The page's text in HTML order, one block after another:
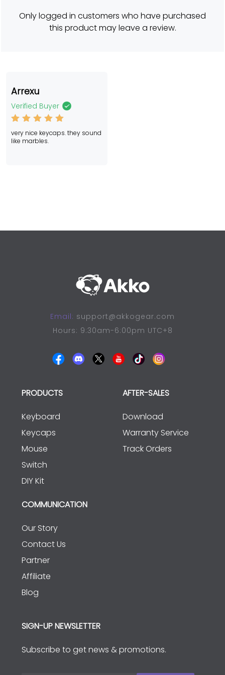
rating
Only logged in customers who have purchased
this product may leave a review.
Arrexu
Verified Buyer
Rated5
out of 5
very nice keycaps. they sound
like marbles.
Email: support@akkogear.com
Hours: 9:30am-6:00pm UTC+8
PRODUCTS
Keyboard
Keycaps
Mouse
Switch
DIY Kit
AFTER-SALES
Download
Warranty Service
Track Orders
COMMUNICATION
Our Story
Contact Us
Partner
Affiliate
Blog
SIGN-UP NEWSLETTER
Subscribe to get news & promotions.